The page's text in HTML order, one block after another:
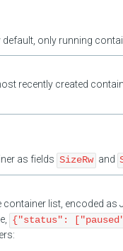
default, only running
recently created
as fields SizeRw and
list, encoded as
{"status":